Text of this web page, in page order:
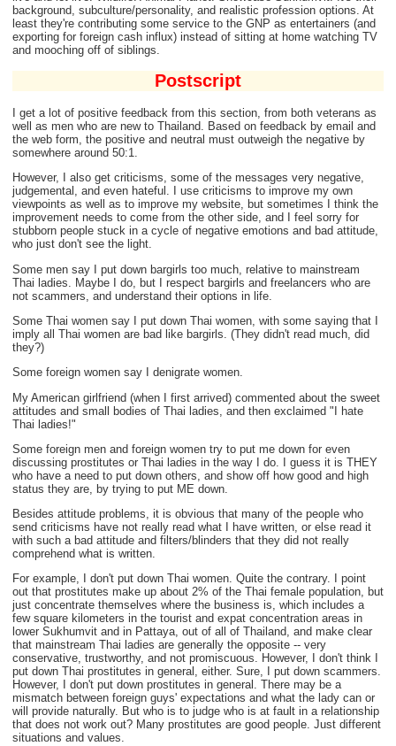
background, subculture/personality, and realistic profession options. At
least they're contributing some service to the GNP as entertainers (and
exporting for foreign cash influx) instead of sitting at home watching TV
and mooching off of siblings.
Postscript
I get a lot of positive feedback from this section, from both veterans as
well as men who are new to Thailand. Based on feedback by email and
the web form, the positive and neutral must outweigh the negative by
somewhere around 50:1.
However, I also get criticisms, some of the messages very negative,
judgemental, and even hateful. I use criticisms to improve my own
viewpoints as well as to improve my website, but sometimes I think the
improvement needs to come from the other side, and I feel sorry for
stubborn people stuck in a cycle of negative emotions and bad attitude,
who just don't see the light.
Some men say I put down bargirls too much, relative to mainstream
Thai ladies. Maybe I do, but I respect bargirls and freelancers who are
not scammers, and understand their options in life.
Some Thai women say I put down Thai women, with some saying that I
imply all Thai women are bad like bargirls. (They didn't read much, did
they?)
Some foreign women say I denigrate women.
My American girlfriend (when I first arrived) commented about the sweet
attitudes and small bodies of Thai ladies, and then exclaimed "I hate
Thai ladies!"
Some foreign men and foreign women try to put me down for even
discussing prostitutes or Thai ladies in the way I do. I guess it is THEY
who have a need to put down others, and show off how good and high
status they are, by trying to put ME down.
Besides attitude problems, it is obvious that many of the people who
send criticisms have not really read what I have written, or else read it
with such a bad attitude and filters/blinders that they did not really
comprehend what is written.
For example, I don't put down Thai women. Quite the contrary. I point
out that prostitutes make up about 2% of the Thai female population, but
just concentrate themselves where the business is, which includes a
few square kilometers in the tourist and expat concentration areas in
lower Sukhumvit and in Pattaya, out of all of Thailand, and make clear
that mainstream Thai ladies are generally the opposite -- very
conservative, trustworthy, and not promiscuous. However, I don't think I
put down Thai prostitutes in general, either. Sure, I put down scammers.
However, I don't put down prostitutes in general. There may be a
mismatch between foreign guys' expectations and what the lady can or
will provide naturally. But who is to judge who is at fault in a relationship
that does not work out? Many prostitutes are good people. Just different
situations and values.